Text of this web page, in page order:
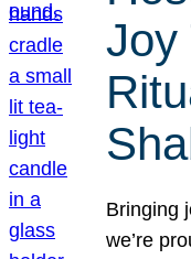
Joy
Bringing
we’re